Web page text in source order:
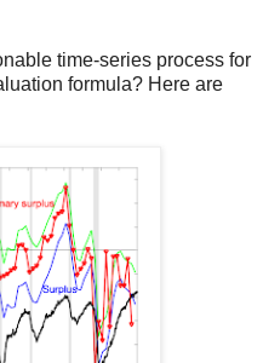
time-series process for
formula? Here are